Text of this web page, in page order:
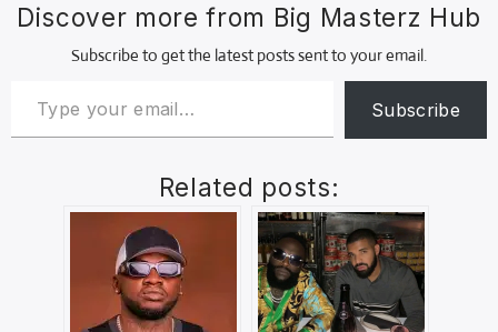
Discover more from Big Masterz Hub
Subscribe to get the latest posts sent to your email.
Subscribe
Related posts: